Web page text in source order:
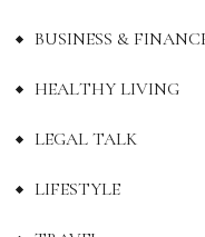
BUSINESS &
HEALTHY LIVING
LEGAL TALK
LIFESTYLE